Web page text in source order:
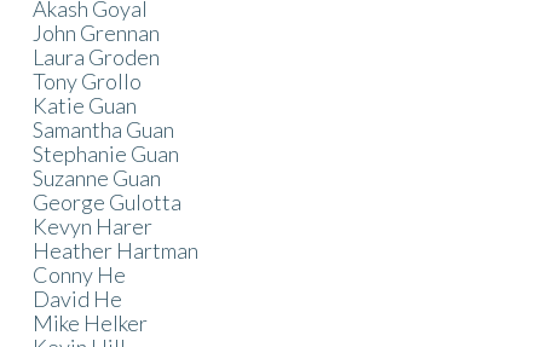
Akash Goyal
John Grennan
Laura Groden
Tony Grollo
Katie Guan
Samantha Guan
Stephanie Guan
Suzanne Guan
George Gulotta
Kevyn Harer
Heather Hartman
Conny He
David He
Mike Helker